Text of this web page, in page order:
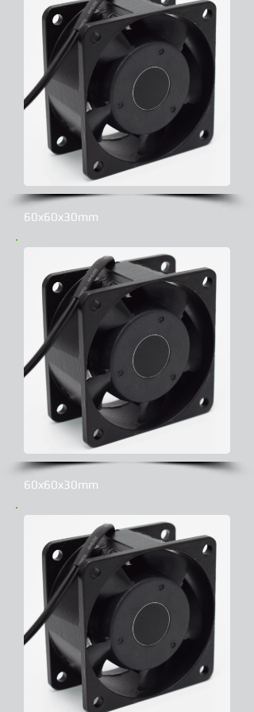
60x60x30mm
60x60x30mm